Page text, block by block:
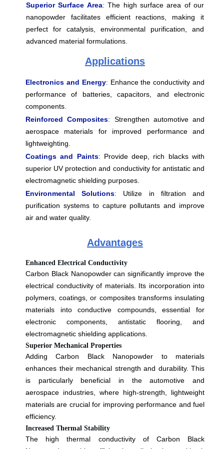
Superior Surface Area: The high surface area of our
nanopowder facilitates efficient reactions, making it
perfect for catalysis, environmental purification, and
advanced material formulations.
Applications
Electronics and Energy: Enhance the conductivity and
performance of batteries, capacitors, and electronic
components.
Reinforced Composites: Strengthen automotive and
aerospace materials for improved performance and
lightweighting.
Coatings and Paints: Provide deep, rich blacks with
superior UV protection and conductivity for antistatic and
electromagnetic shielding purposes.
Environmental Solutions: Utilize in filtration and
purification systems to capture pollutants and improve
air and water quality.
Advantages
Enhanced Electrical Conductivity
Carbon Black Nanopowder can significantly improve the
electrical conductivity of materials. Its incorporation into
polymers, coatings, or composites transforms insulating
materials into conductive compounds, essential for
electronic components, antistatic flooring, and
electromagnetic shielding applications.
Superior Mechanical Properties
Adding Carbon Black Nanopowder to materials
enhances their mechanical strength and durability. This
is particularly beneficial in the automotive and
aerospace industries, where high-strength, lightweight
materials are crucial for improving performance and fuel
efficiency.
Increased Thermal Stability
The high thermal conductivity of Carbon Black